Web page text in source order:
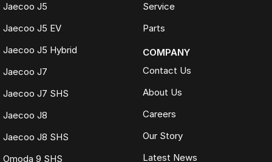
Jaecoo J5
Jaecoo J5 EV
Jaecoo J5 Hybrid
Jaecoo J7
Jaecoo J7 SHS
Jaecoo J8
Jaecoo J8 SHS
Omoda 9 SHS
Service
Parts
COMPANY
Contact Us
About Us
Careers
Our Story
Latest News